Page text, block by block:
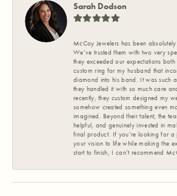
Sarah Dodson
McCoy Jewelers has been
We’ve trusted them with two very
they exceeded our expectations both
custom ring for my husband that
diamond into his band. It was such
they handled it with so much care
recently, they custom designed my
somehow created something even
imagined. Beyond their talent, the
helpful, and genuinely invested in
final product. If you’re looking for a
your vision to life while making the
start to finish, I can’t recommend